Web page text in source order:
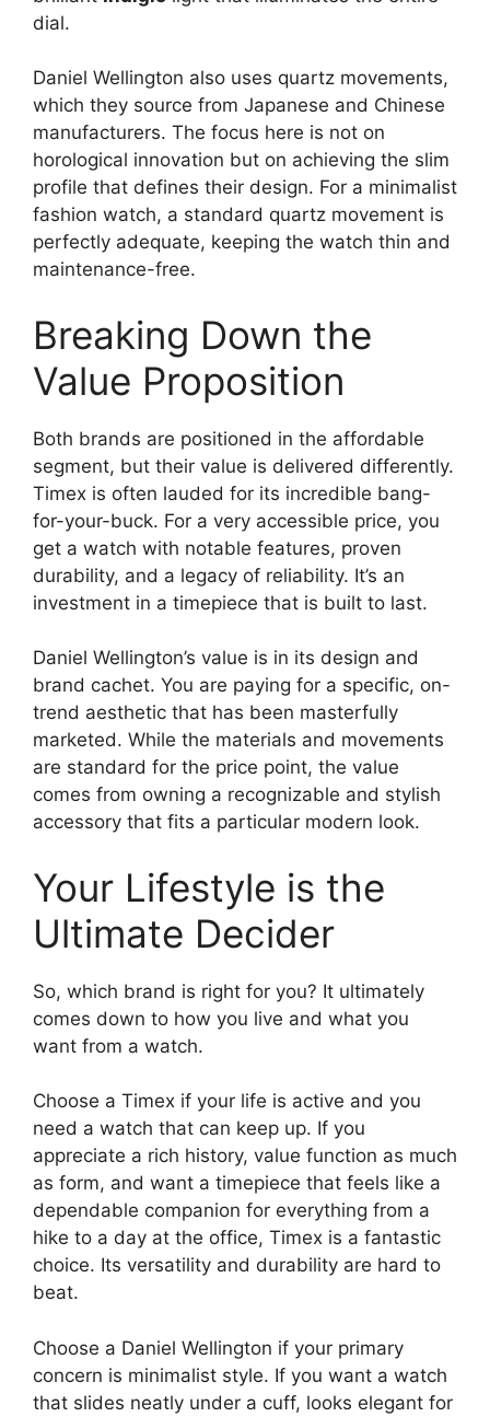
dial.
Daniel Wellington also uses quartz movements,
which they source from Japanese and Chinese
manufacturers. The focus here is not on
horological innovation but on achieving the slim
profile that defines their design. For a minimalist
fashion watch, a standard quartz movement is
perfectly adequate, keeping the watch thin and
maintenance-free.
Breaking Down the
Value Proposition
Both brands are positioned in the affordable
segment, but their value is delivered differently.
Timex is often lauded for its incredible bang-
for-your-buck. For a very accessible price, you
get a watch with notable features, proven
durability, and a legacy of reliability. It’s an
investment in a timepiece that is built to last.
Daniel Wellington’s value is in its design and
brand cachet. You are paying for a specific, on-
trend aesthetic that has been masterfully
marketed. While the materials and movements
are standard for the price point, the value
comes from owning a recognizable and stylish
accessory that fits a particular modern look.
Your Lifestyle is the
Ultimate Decider
So, which brand is right for you? It ultimately
comes down to how you live and what you
want from a watch.
Choose a Timex if your life is active and you
need a watch that can keep up. If you
appreciate a rich history, value function as much
as form, and want a timepiece that feels like a
dependable companion for everything from a
hike to a day at the office, Timex is a fantastic
choice. Its versatility and durability are hard to
beat.
Choose a Daniel Wellington if your primary
concern is minimalist style. If you want a watch
that slides neatly under a cuff, looks elegant for